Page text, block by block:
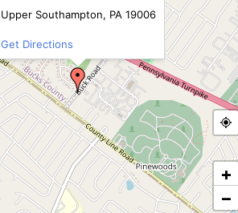
+
−
Upper Southampton, PA 19006
Get Directions